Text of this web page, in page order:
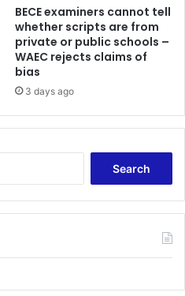
BECE examiners cannot tell
whether scripts are from
private or public schools –
WAEC rejects claims of
bias
3 days ago